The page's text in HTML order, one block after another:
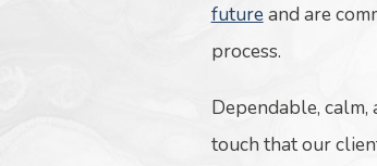
futureand are
process.
Dependable,
touch that our